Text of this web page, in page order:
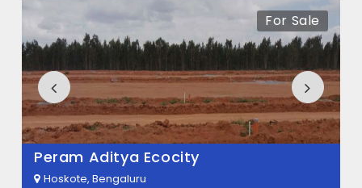
How many units are available in Eastfield?
There are about 200 units in this project.
What is the total area of Eastfield?
Eastfield Built across 2.71 Acres of land.
For Sale
Peram Aditya Ecocity
Hoskote, Bengaluru